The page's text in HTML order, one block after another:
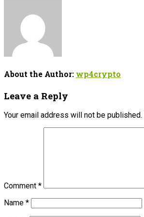
About the Author: wp4crypto
Leave a Reply
Your email address will not be published.
Comment *
Name *